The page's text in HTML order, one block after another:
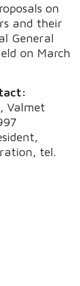
on
and their
General
on March
Valmet
tel.